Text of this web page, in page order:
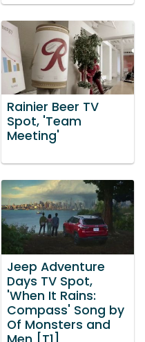
Rainier Beer TV
Spot, 'Team
Meeting'
Jeep Adventure
Days TV Spot,
'When It Rains:
Compass' Song by
Of Monsters and